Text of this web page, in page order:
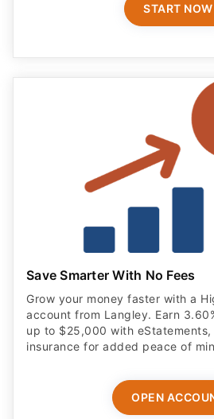
START NOW
Save Smarter With No Fees
Grow your money faster with a
account from Langley. Earn
up to $25,000 with eStatements,
insurance for added peace of
OPEN